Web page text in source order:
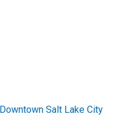
Salt Lake City